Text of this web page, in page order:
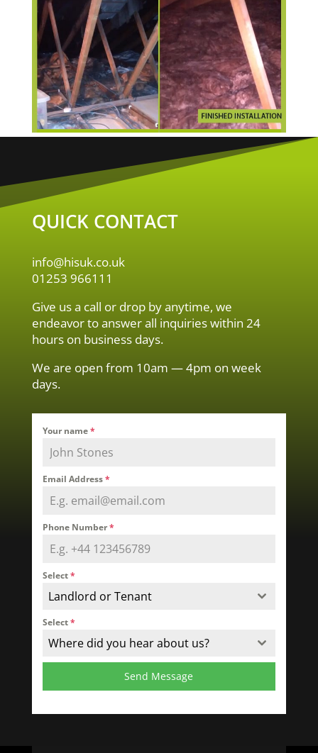
QUICK CONTACT
info@hisuk.co.uk
01253 966111
Give us a call or drop by anytime, we
endeavor to answer all inquiries within 24
hours on business days.
We are open from 10am — 4pm on week
days.
Your name*
Email Address*
Phone Number*
Select*
Landlord or Tenant
Select*
Where did you hear about us?
Send Message